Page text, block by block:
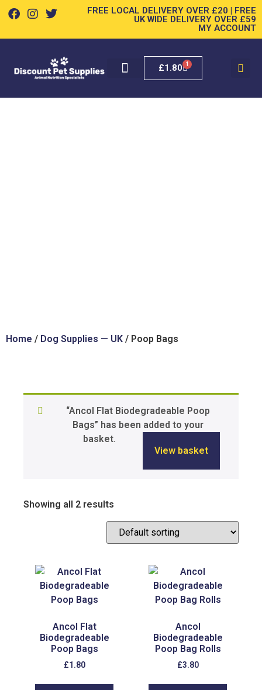
FREE LOCAL DELIVERY OVER £20 | FREE
UK WIDE DELIVERY OVER £59
MY ACCOUNT
£1.80 1
Home / Dog Supplies — UK / Poop Bags
“Ancol Flat Biodegradeable Poop
Bags” has been added to your
basket.
View basket
Showing all 2 results
Ancol Flat
Biodegradeable
Poop Bags
£1.80
Ancol
Biodegradeable
Poop Bag Rolls
£3.80